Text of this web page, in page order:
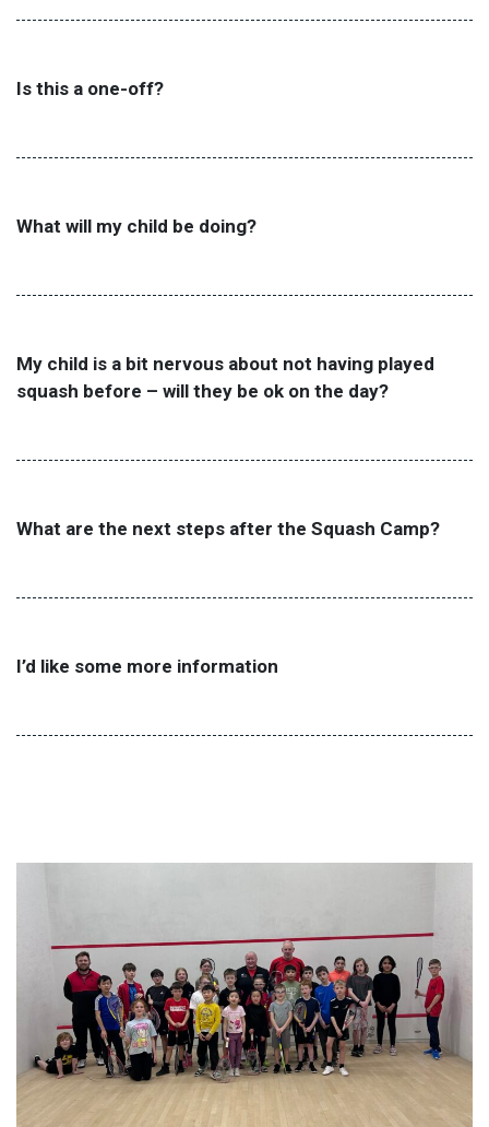
Is this a one-off?
What will my child be doing?
My child is a bit nervous about not having played
squash before – will they be ok on the day?
What are the next steps after the Squash Camp?
I’d like some more information